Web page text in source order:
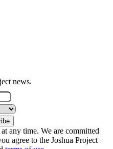
news.
any time. We are committed
agree to the Joshua Project